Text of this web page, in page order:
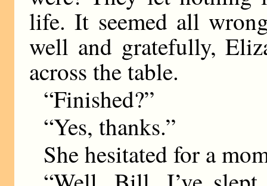
life. It seemed all
well and gratefully,
across the table.
“Finished?”
“Yes, thanks.”
She hesitated for a